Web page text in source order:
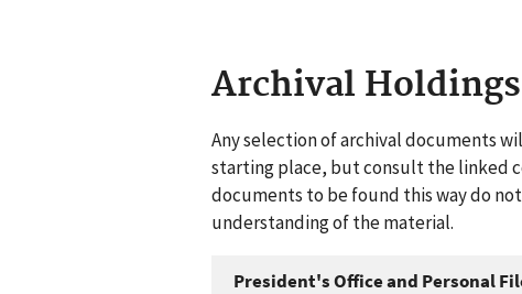
Archival Holdings
Any selection of archival documents
starting place, but consult the linked
documents to be found this way do
understanding of the material.
President's Office and Personal